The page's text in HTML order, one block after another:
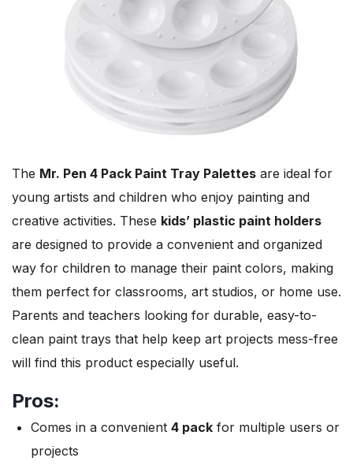
The Mr. Pen 4 Pack Paint Tray Palettes are ideal for
young artists and children who enjoy painting and
creative activities. These kids’ plastic paint holders
are designed to provide a convenient and organized
way for children to manage their paint colors, making
them perfect for classrooms, art studios, or home use.
Parents and teachers looking for durable, easy-to-
clean paint trays that help keep art projects mess-free
will find this product especially useful.
Pros:
Comes in a convenient 4 pack for multiple users or
projects